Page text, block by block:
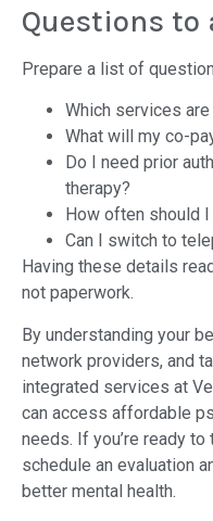
Questions to
Prepare a list of
Which services
What will my co-
Do I need prior
therapy?
How often should
Can I switch to
Having these details
not paperwork.
By understanding your
network providers, and
integrated services at
can access affordable
needs. If you’re ready
schedule an evaluation
better mental health.